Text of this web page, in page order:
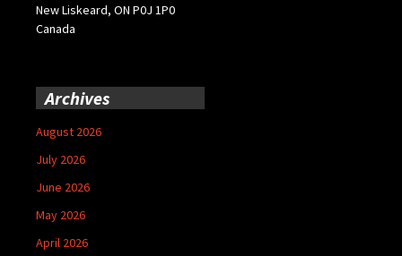
New Liskeard, ON P0J 1P0
Canada
Archives
August 2026
July 2026
June 2026
May 2026
April 2026